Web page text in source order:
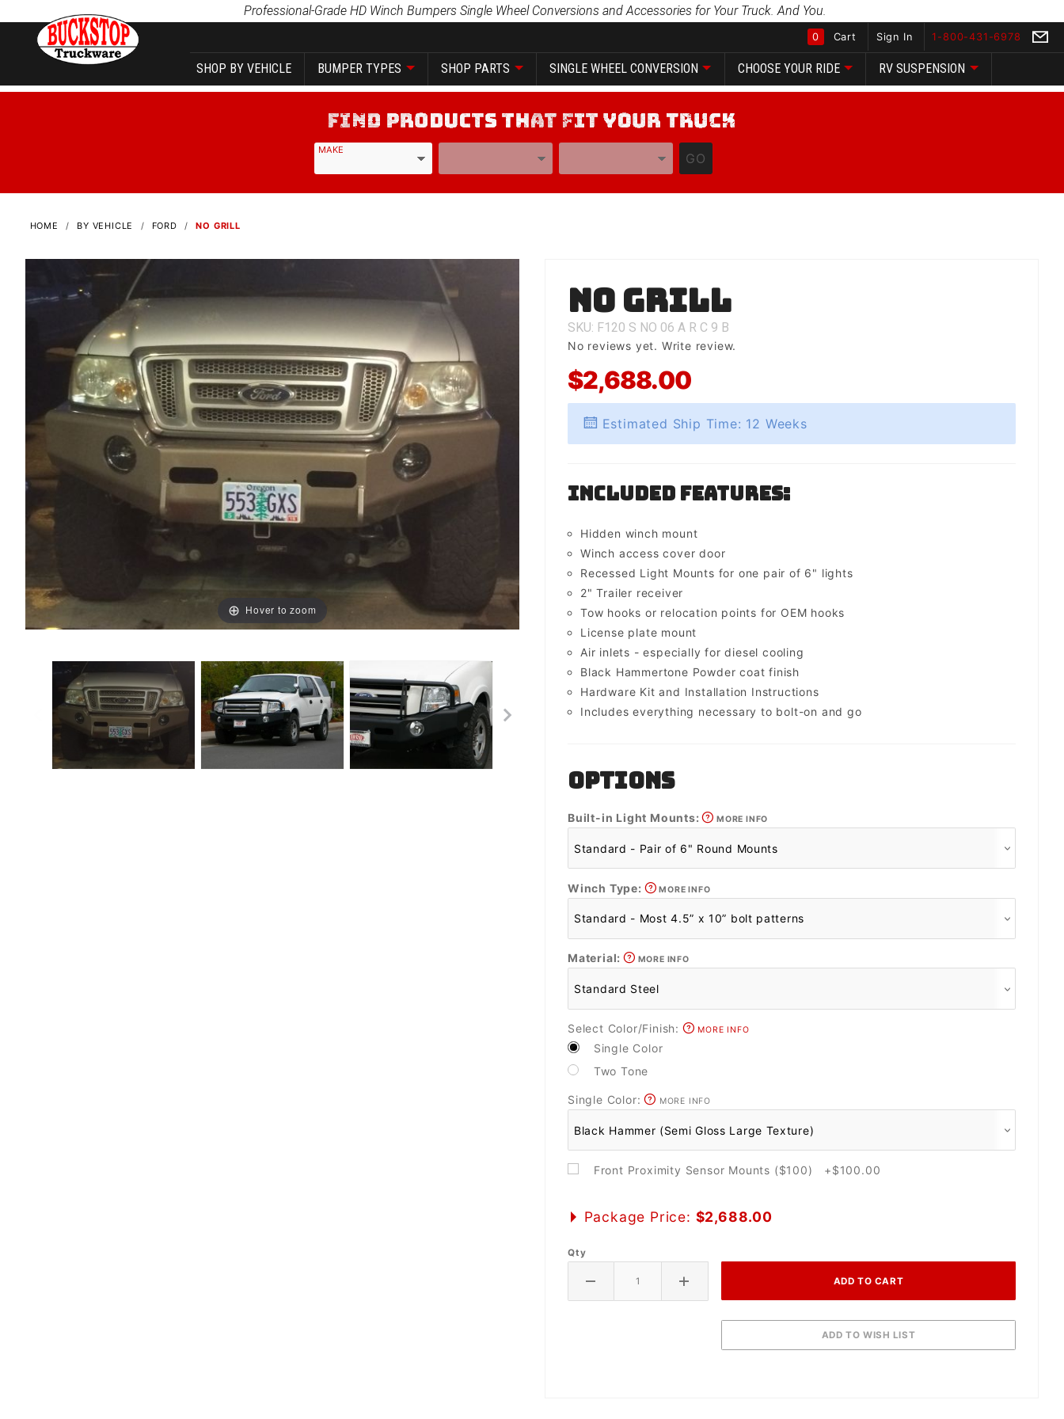
Professional-Grade HD Winch Bumpers Single Wheel Conversions and Accessories for Your Truck. And You.
0 Cart Sign In 1-800-431-6978
SHOP BY VEHICLE BUMPER TYPES SHOP PARTS SINGLE WHEEL CONVERSION CHOOSE YOUR RIDE RV SUSPENSION
MAKE
GO
HOME BY VEHICLE FORD NO GRILL
Hover to zoom
No GrillNo Grill
SKU: F120 S NO 06 A R C 9 B
No reviews yet. Write review.
$2,688.00
Estimated Ship Time: 12 Weeks
Included Features:
Hidden winch mount
Winch access cover door
Recessed Light Mounts for one pair of 6" lights
2" Trailer receiver
Tow hooks or relocation points for OEM hooks
License plate mount
Air inlets - especially for diesel cooling
Black Hammertone Powder coat finish
Hardware Kit and Installation Instructions
Includes everything necessary to bolt-on and go
OPTIONS
Built-in Light Mounts: MORE INFO
Winch Type: MORE INFO
Material: MORE INFO
Select Color/Finish: MORE INFO
Single Color
Two Tone
Single Color: MORE INFO
Front Proximity Sensor Mounts ($100) +$100.00
Package Price: $2,688.00
Qty